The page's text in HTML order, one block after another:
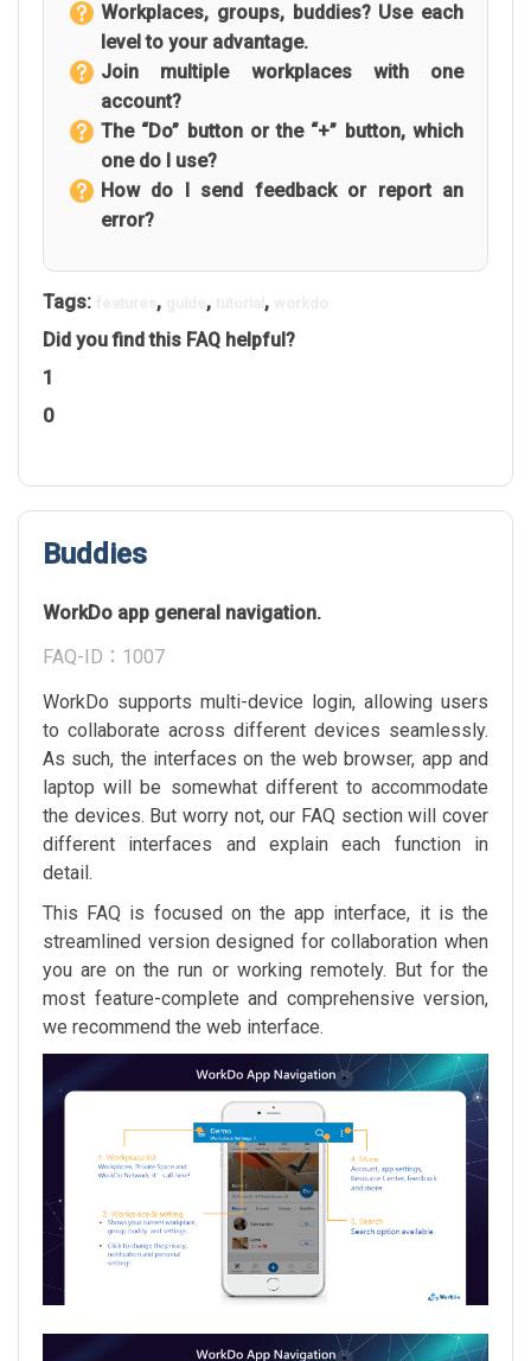
Workplaces, groups, buddies? Use each
level to your advantage.
Join multiple workplaces with one
account?
The “Do” button or the “+” button, which
one do I use?
How do I send feedback or report an
error?
Tags: , , ,
Did you find this FAQ helpful?
1
0
Buddies
WorkDo app general navigation.
FAQ-ID：1007
WorkDo supports multi-device login, allowing users
to collaborate across different devices seamlessly.
As such, the interfaces on the web browser, app and
laptop will be somewhat different to accommodate
the devices. But worry not, our FAQ section will cover
different interfaces and explain each function in
detail.
This FAQ is focused on the app interface, it is the
streamlined version designed for collaboration when
you are on the run or working remotely. But for the
most feature-complete and comprehensive version,
we recommend the web interface.